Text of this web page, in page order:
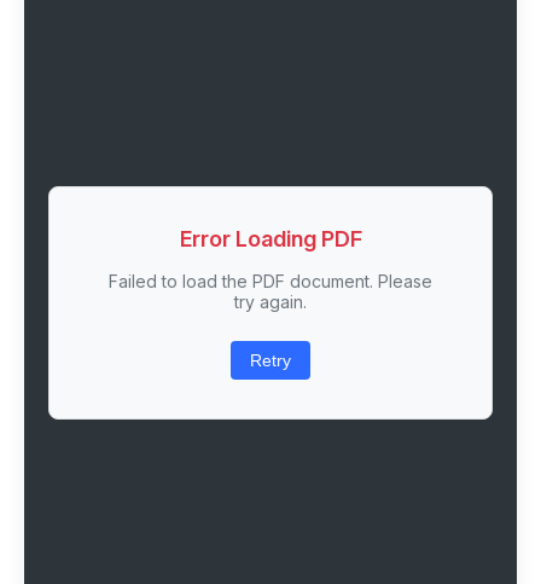
Error Loading PDF
Failed to load the PDF document. Please
try again.
Retry